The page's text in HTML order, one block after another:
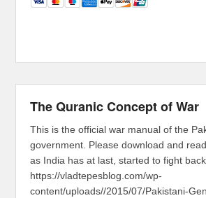
The Quranic Concept of War
This is the official war manual of the
government. Please download and
as India has at last, started to fight
https://vladtepesblog.com/wp-
content/uploads//2015/07/Pakistani-